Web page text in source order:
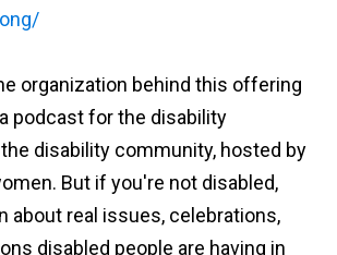
organization behind this offering
podcast for the disability
disability community, hosted by
But if you're not disabled,
about real issues, celebrations,
disabled people are having in